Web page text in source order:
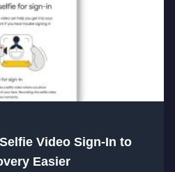
Video Sign-In to
Easier